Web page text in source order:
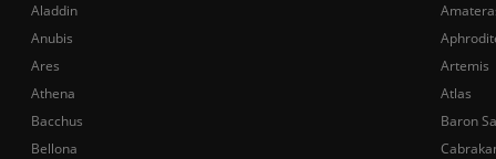
Aladdin
Anubis
Ares
Artemis
Athena
Atlas
Bacchus
Baron
Bellona